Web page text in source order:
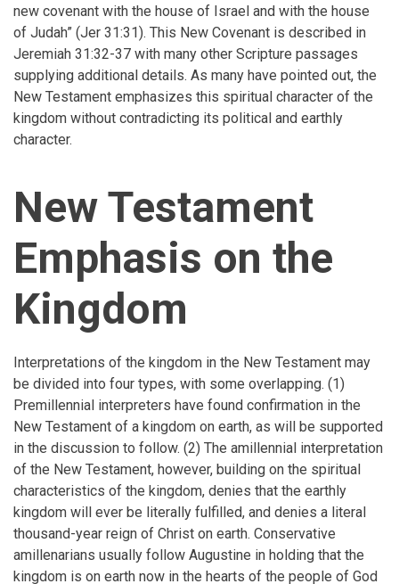
new covenant with the house of Israel and with the house
of Judah” (Jer 31:31). This New Covenant is described in
Jeremiah 31:32-37 with many other Scripture passages
supplying additional details. As many have pointed out, the
New Testament emphasizes this spiritual character of the
kingdom without contradicting its political and earthly
character.
New Testament
Emphasis on the
Kingdom
Interpretations of the kingdom in the New Testament may
be divided into four types, with some overlapping. (1)
Premillennial interpreters have found confirmation in the
New Testament of a kingdom on earth, as will be supported
in the discussion to follow. (2) The amillennial interpretation
of the New Testament, however, building on the spiritual
characteristics of the kingdom, denies that the earthly
kingdom will ever be literally fulfilled, and denies a literal
thousand-year reign of Christ on earth. Conservative
amillenarians usually follow Augustine in holding that the
kingdom is on earth now in the hearts of the people of God